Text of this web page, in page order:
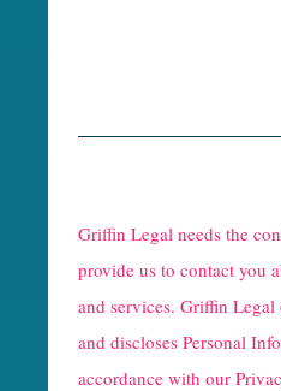
e
C
a
p
Griffin Legal needs the
provide us to contact you
and services. Griffin Legal
and discloses Personal
accordance with our